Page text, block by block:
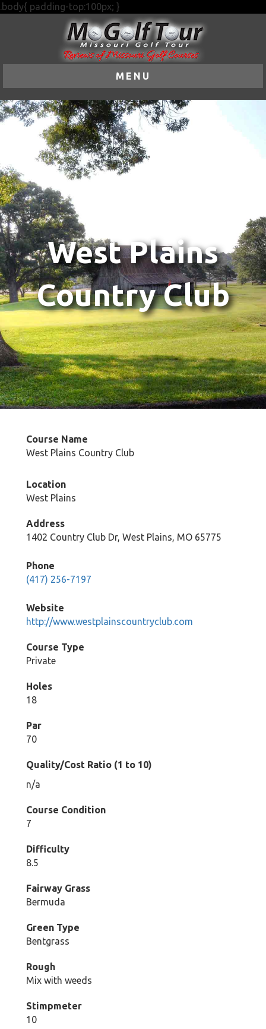
.body{ padding-top:100px; }
MENU
West Plains
Country Club
Course Name
West Plains Country Club
Location
West Plains
Address
1402 Country Club Dr, West Plains, MO 65775
Phone
(417) 256-7197
Website
http://www.westplainscountryclub.com
Course Type
Private
Holes
18
Par
70
Quality/Cost Ratio (1 to 10)
n/a
Course Condition
7
Difficulty
8.5
Fairway Grass
Bermuda
Green Type
Bentgrass
Rough
Mix with weeds
Stimpmeter
10